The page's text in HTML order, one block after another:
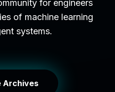
for engineers
of machine learning
systems.
Archives